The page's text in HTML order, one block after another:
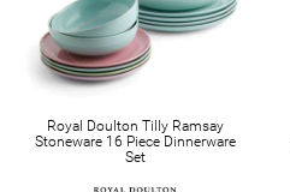
Royal Doulton Tilly Ramsay
Stoneware 16 Piece Dinnerware
Set